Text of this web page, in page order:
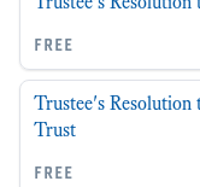
free
Trustee's
Trust
free